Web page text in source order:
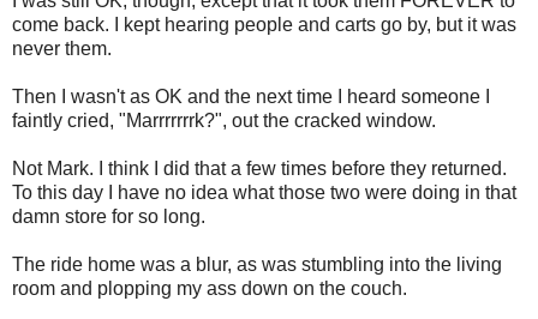
come back. I kept hearing people and carts go by, but it was
never them.
Then I wasn't as OK and the next time I heard someone I
faintly cried, "Marrrrrrrk?", out the cracked window.
Not Mark. I think I did that a few times before they returned.
To this day I have no idea what those two were doing in that
damn store for so long.
The ride home was a blur, as was stumbling into the living
room and plopping my ass down on the couch.